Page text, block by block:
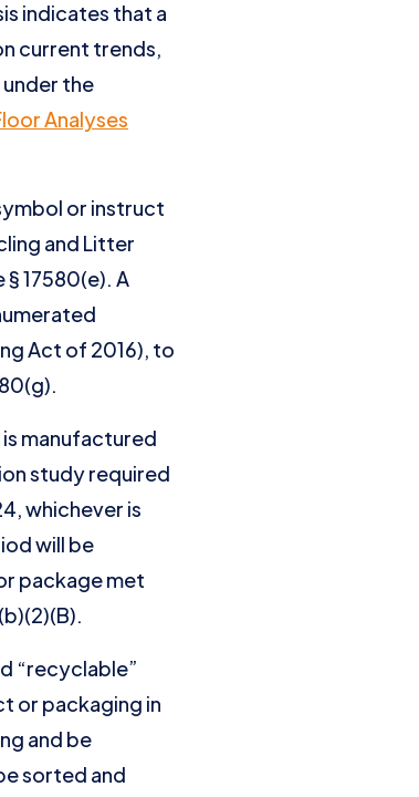
indicates that a
current trends,
the
Analyses
or instruct
and Litter
17580(e). A
Act of 2016), to
manufactured
study required
whichever is
will be
package met
“recyclable”
or packaging in
and be
sorted and